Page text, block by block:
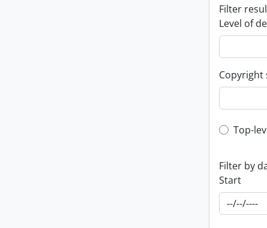
Filter
Level of
Copyright
Top-
Top-
Filter by
Start